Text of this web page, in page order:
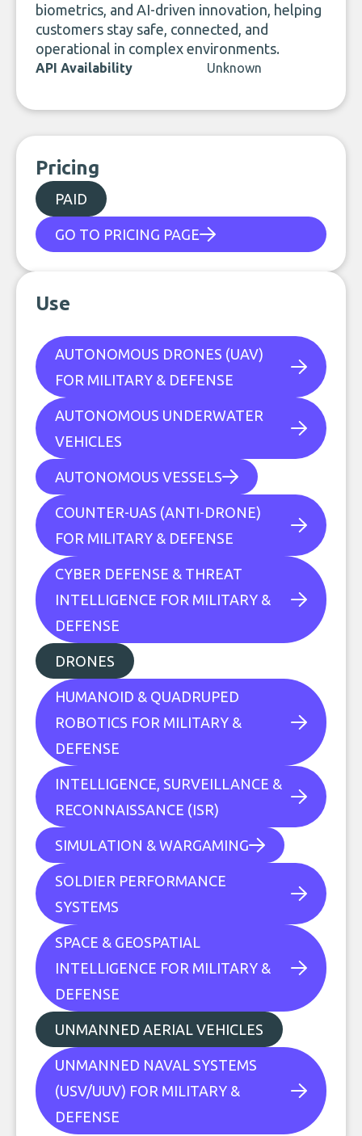
biometrics, and AI-driven innovation, helping
customers stay safe, connected, and
operational in complex environments.
API Availability Unknown
Pricing
PAID
GO TO PRICING PAGE
Use
AUTONOMOUS DRONES (UAV)
FOR MILITARY & DEFENSE
AUTONOMOUS UNDERWATER
VEHICLES
AUTONOMOUS VESSELS
COUNTER-UAS (ANTI-DRONE)
FOR MILITARY & DEFENSE
CYBER DEFENSE & THREAT
INTELLIGENCE FOR MILITARY &
DEFENSE
DRONES
HUMANOID & QUADRUPED
ROBOTICS FOR MILITARY &
DEFENSE
INTELLIGENCE, SURVEILLANCE &
RECONNAISSANCE (ISR)
SIMULATION & WARGAMING
SOLDIER PERFORMANCE
SYSTEMS
SPACE & GEOSPATIAL
INTELLIGENCE FOR MILITARY &
DEFENSE
UNMANNED AERIAL VEHICLES
UNMANNED NAVAL SYSTEMS
(USV/UUV) FOR MILITARY &
DEFENSE